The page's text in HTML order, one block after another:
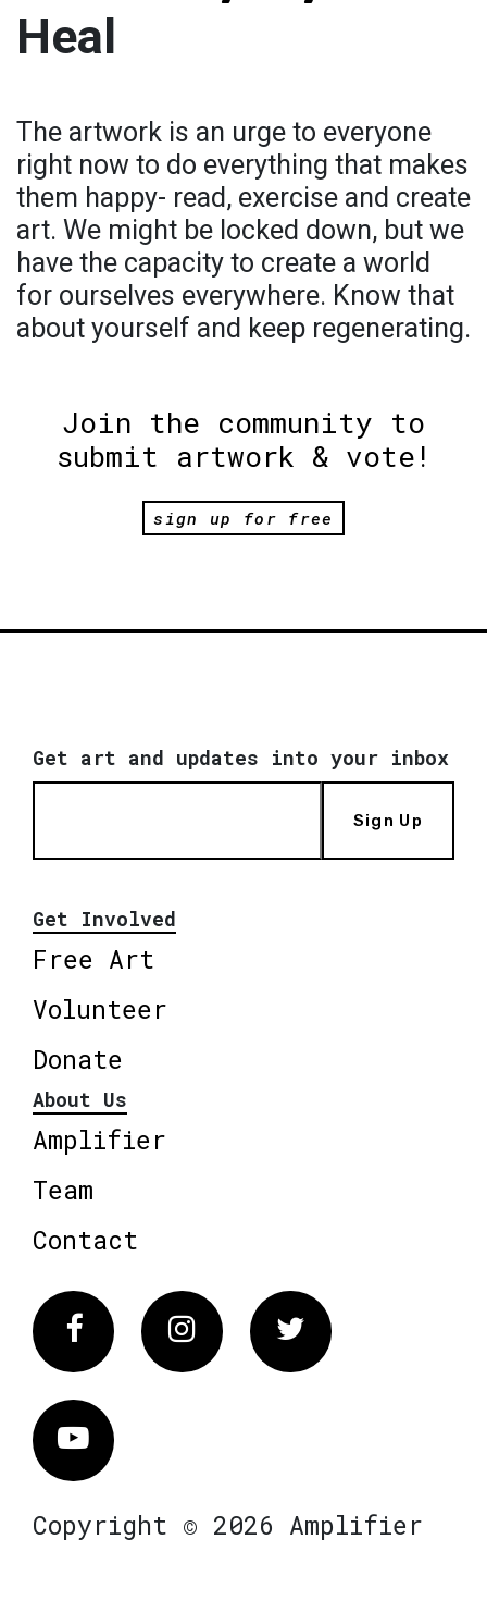
Heal
The artwork is an urge to everyone
right now to do everything that makes
them happy- read, exercise and create
art. We might be locked down, but we
have the capacity to create a world
for ourselves everywhere. Know that
about yourself and keep regenerating.
Join the community to
submit artwork & vote!
sign up for free
Get art and updates into your inbox
Sign Up
Get Involved
Free Art
Volunteer
Donate
About Us
Amplifier
Team
Contact
FacebookInstagram Twitter
Vimeo
Copyright © 2026 Amplifier